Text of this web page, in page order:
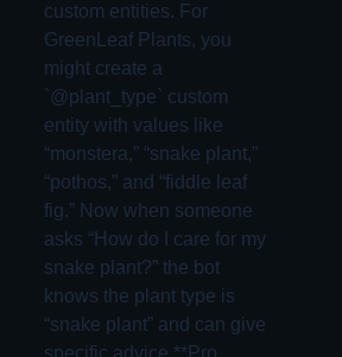
custom entities. For
GreenLeaf Plants, you
might create a
`@plant_type` custom
entity with values like
“monstera,” “snake plant,”
“pothos,” and “fiddle leaf
fig.” Now when someone
asks “How do I care for my
snake plant?” the bot
knows the plant type is
“snake plant” and can give
specific advice.**Pro